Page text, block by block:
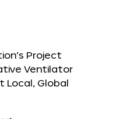
Project
Ventilator
Global